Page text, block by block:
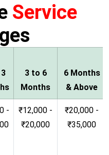
Service
3 to 6
Months
6 Months
& Above
-
₹12,000 -
₹20,000
₹20,000 -
₹35,000